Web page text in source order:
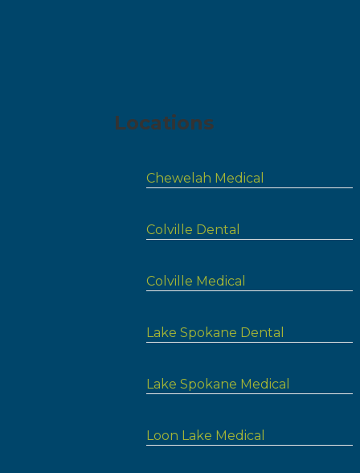
Locations
Chewelah Medical
Colville Dental
Colville Medical
Lake Spokane Dental
Lake Spokane Medical
Loon Lake Medical